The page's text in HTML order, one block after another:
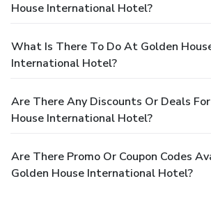
House International Hotel?
What Is There To Do At Golden
International Hotel?
Are There Any Discounts Or Deals
House International Hotel?
Are There Promo Or Coupon Codes
Golden House International Hotel?